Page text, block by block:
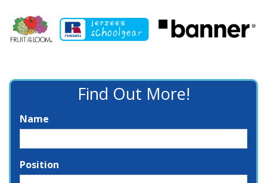
Find Out More!
Name
Position